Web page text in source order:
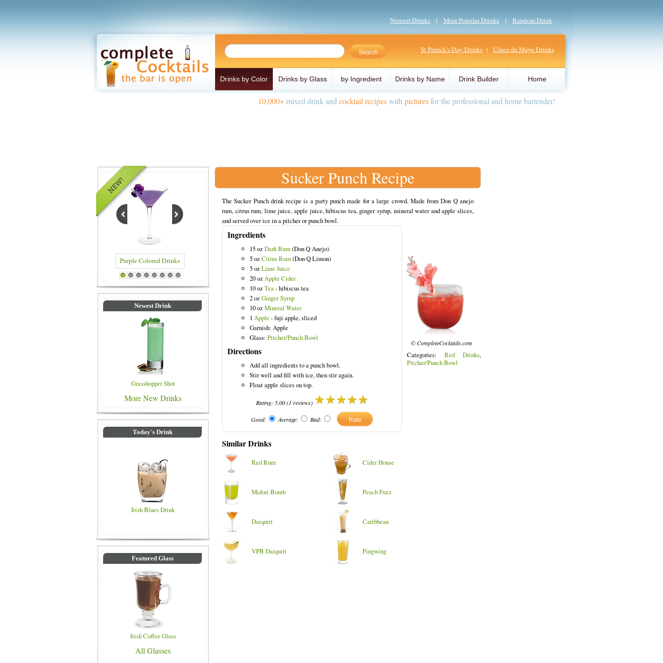
Newest Drinks | Most Popular Drinks | Random Drink
St Patrick's Day Drinks | Cinco de Mayo Drinks
Drinks by Color Drinks by Glass by Ingredient Drinks by Name Drink Builder Home
10,000+mixed drink and cocktail recipeswith picturesfor the professional and home bartender!
Purple Colored Drinks Blue Colored Drinks
1 2 3 4 5 6 7 8
Newest Drink
Grasshopper Shot
More New Drinks
Today's Drink
Irish Blues Drink
Featured Glass
Irish Coffee Glass
All Glasses
Sucker Punch Recipe
The Sucker Punch drink recipe is a party punch made for a large crowd. Made from Don Q anejo
rum, citrus rum, lime juice, apple juice, hibiscus tea, ginger syrup, mineral water and apple slices,
and served over ice in a pitcher or punch bowl.
Ingredients
15 ozDark Rum(Don Q Anejo)
5 ozCitrus Rum(Don Q Limon)
5 ozLime Juice
20 ozApple Cider
10 ozTea- hibiscus tea
2 ozGinger Syrup
10 ozMineral Water
1 Apple - fuji apple, sliced
Garnish: Apple
Glass: Pitcher/Punch Bowl
Directions
Add all ingredients to a punch bowl.
Stir well and fill with ice, then stir again.
Float apple slices on top.
Rating: 5.00(1 reviews)
Good: Average: Bad:
© CompleteCocktails.com
Categories: Red Drinks,
Pitcher/Punch Bowl
Similar Drinks
Red Rum Cider House
Midori Bomb Peach Fuzz
Daiquiri Caribbean
VPB Daiquiri Pingwing